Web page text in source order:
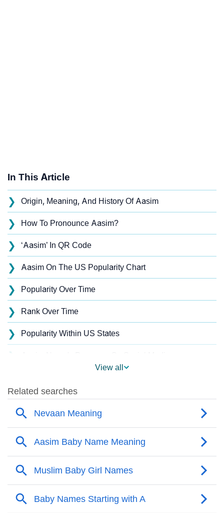
In This Article
❯ Origin, Meaning, And History Of Aasim
❯ How To Pronounce Aasim?
❯ ‘Aasim’ In QR Code
❯ Aasim On The US Popularity Chart
❯ Popularity Over Time
❯ Rank Over Time
❯ Popularity Within US States
❯
❯ Names With Similar Sound As Aasim
Popular Sibling Names For Aasim
❯ Other Popular Names Beginning With A
❯ Names With Similar Meaning As Aasim
❯ Names Rhyming With Aasim
View all